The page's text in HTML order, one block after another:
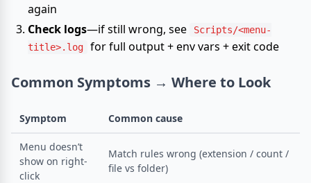
again
Check logs—if still wrong, see
Scripts/<menu-
title>.log
for full output + env vars + exit code
Common Symptoms → Where to Look
Symptom Common cause
Menu doesn’t
show on right-
click
Match rules wrong (extension / count /
file vs folder)